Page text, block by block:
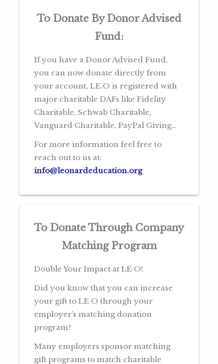
To Donate By Donor Advised
Fund:
If you have a Donor Advised Fund,
you can now donate directly from
your account, LE.O is registered with
major charitable DAFs like Fidelity
Charitable, Schwab Charitable,
Vanguard Charitable, PayPal Giving…
For more information feel free to
reach out to us at:
info@leonardeducation.org
To Donate Through Company
Matching Program
Double Your Impact at LE·O!
Did you know that you can increase
your gift to LE·O through your
employer’s matching donation
program?
Many employers sponsor matching
gift programs to match charitable